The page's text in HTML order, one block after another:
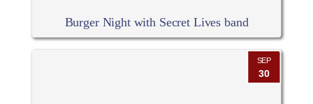
Burger Night with Secret Lives band
SEP
30